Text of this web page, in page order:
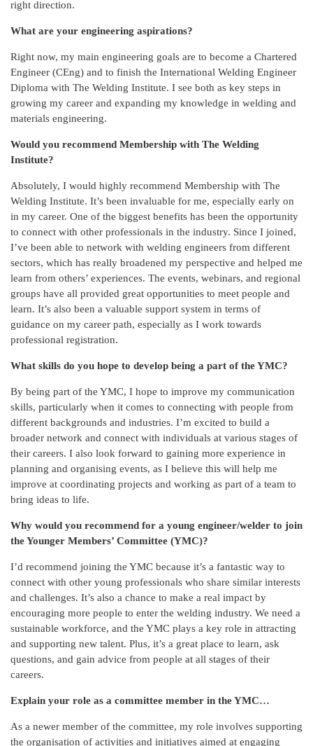
right direction.
What are your engineering aspirations?
Right now, my main engineering goals are to become a Chartered
Engineer (CEng) and to finish the International Welding Engineer
Diploma with The Welding Institute. I see both as key steps in
growing my career and expanding my knowledge in welding and
materials engineering.
Would you recommend Membership with The Welding
Institute?
Absolutely, I would highly recommend Membership with The
Welding Institute. It’s been invaluable for me, especially early on
in my career. One of the biggest benefits has been the opportunity
to connect with other professionals in the industry. Since I joined,
I’ve been able to network with welding engineers from different
sectors, which has really broadened my perspective and helped me
learn from others’ experiences. The events, webinars, and regional
groups have all provided great opportunities to meet people and
learn. It’s also been a valuable support system in terms of
guidance on my career path, especially as I work towards
professional registration.
What skills do you hope to develop being a part of the YMC?
By being part of the YMC, I hope to improve my communication
skills, particularly when it comes to connecting with people from
different backgrounds and industries. I’m excited to build a
broader network and connect with individuals at various stages of
their careers. I also look forward to gaining more experience in
planning and organising events, as I believe this will help me
improve at coordinating projects and working as part of a team to
bring ideas to life.
Why would you recommend for a young engineer/welder to join
the Younger Members’ Committee (YMC)?
I’d recommend joining the YMC because it’s a fantastic way to
connect with other young professionals who share similar interests
and challenges. It’s also a chance to make a real impact by
encouraging more people to enter the welding industry. We need a
sustainable workforce, and the YMC plays a key role in attracting
and supporting new talent. Plus, it’s a great place to learn, ask
questions, and gain advice from people at all stages of their
careers.
Explain your role as a committee member in the YMC…
As a newer member of the committee, my role involves supporting
the organisation of activities and initiatives aimed at engaging